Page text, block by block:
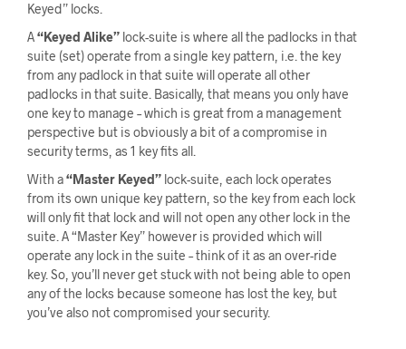
Keyed” locks.
A“Keyed Alike” lock-suite is where all the padlocks in that
suite (set) operate from a single key pattern, i.e. the key
from any padlock in that suite will operate all other
padlocks in that suite. Basically, that means you only have
one key to manage – which is great from a management
perspective but is obviously a bit of a compromise in
security terms, as 1 key fits all.
With a“Master Keyed” lock-suite, each lock operates
from its own unique key pattern, so the key from each lock
will only fit that lock and will not open any other lock in the
suite. A “Master Key” however is provided which will
operate any lock in the suite – think of it as an over-ride
key. So, you’ll never get stuck with not being able to open
any of the locks because someone has lost the key, but
you’ve also not compromised your security.